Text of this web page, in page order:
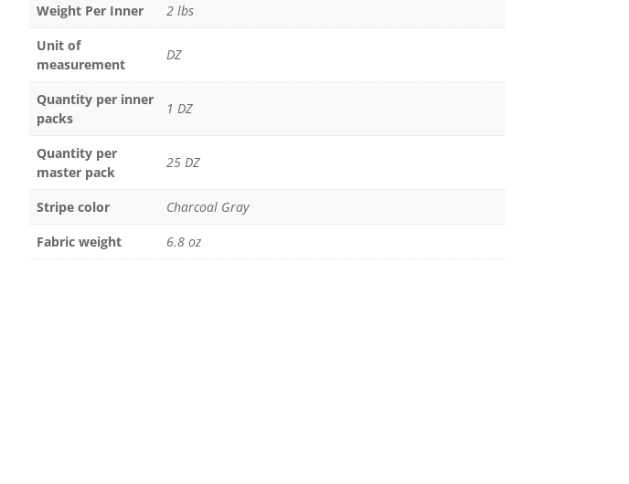
Weight Per Inner
2 lbs
Unit of
measurement
DZ
Quantity per inner
packs
1 DZ
Quantity per
master pack
25 DZ
Stripe color
Charcoal Gray
Fabric weight
6.8 oz